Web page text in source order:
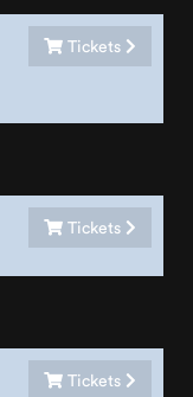
Tickets
Tickets
Tickets